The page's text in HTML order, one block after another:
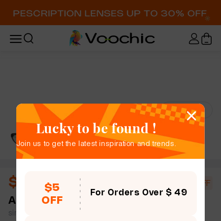
Try-On
$18.00 $20.00 10% OFF
Antoine
full frame women slim light cat eye tR90
simple size
Lucky to be found !
Join us to get the latest inspiration and trends.
$5
OFF
For Orders Over $ 49